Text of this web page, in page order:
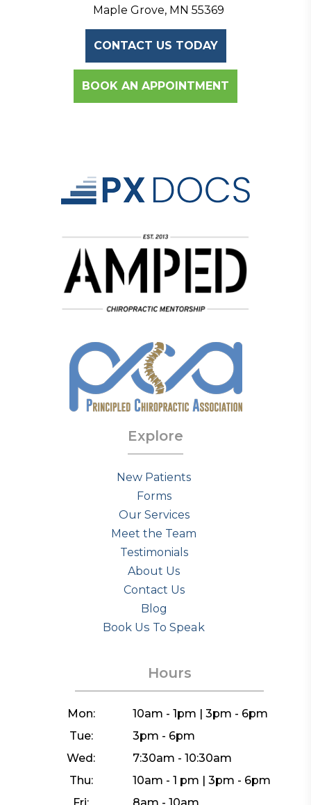
Maple Grove, MN 55369
CONTACT US TODAY
BOOK AN APPOINTMENT
Explore
New Patients
Forms
Our Services
Meet the Team
Testimonials
About Us
Contact Us
Blog
Book Us To Speak
Hours
Mon:
10am - 1pm | 3pm - 6pm
Tue:
3pm - 6pm
Wed:
7:30am - 10:30am
Thu:
10am - 1 pm | 3pm - 6pm
Fri:
8am - 10am